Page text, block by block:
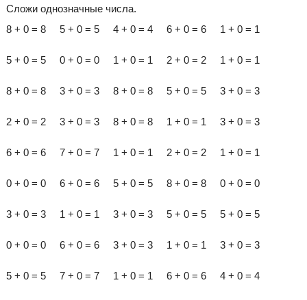
Сложи однозначные числа.
8 + 0 = 8 5 + 0 = 5 4 + 0 = 4 6 + 0 = 6 1 + 0 = 1
5 + 0 = 5 0 + 0 = 0 1 + 0 = 1 2 + 0 = 2 1 + 0 = 1
8 + 0 = 8 3 + 0 = 3 8 + 0 = 8 5 + 0 = 5 3 + 0 = 3
2 + 0 = 2 3 + 0 = 3 8 + 0 = 8 1 + 0 = 1 3 + 0 = 3
6 + 0 = 6 7 + 0 = 7 1 + 0 = 1 2 + 0 = 2 1 + 0 = 1
0 + 0 = 0 6 + 0 = 6 5 + 0 = 5 8 + 0 = 8 0 + 0 = 0
3 + 0 = 3 1 + 0 = 1 3 + 0 = 3 5 + 0 = 5 5 + 0 = 5
0 + 0 = 0 6 + 0 = 6 3 + 0 = 3 1 + 0 = 1 3 + 0 = 3
5 + 0 = 5 7 + 0 = 7 1 + 0 = 1 6 + 0 = 6 4 + 0 = 4